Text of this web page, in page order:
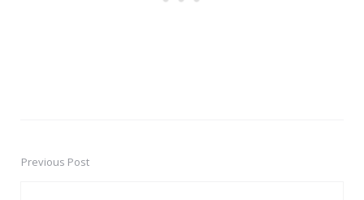
PostPrevious Post